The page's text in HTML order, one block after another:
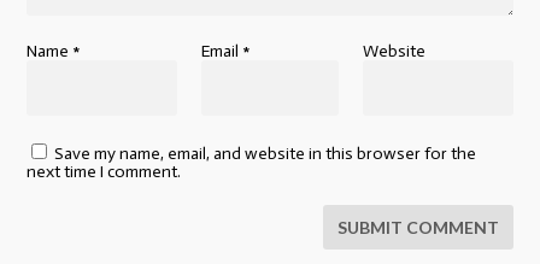
Name * Email * Website
Save my name, email, and website in this browser for the
next time I comment.
SUBMIT COMMENT